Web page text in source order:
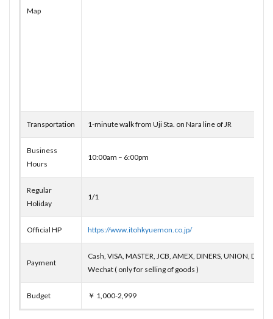
Map
Transportation 1-minute walk from Uji Sta. on Nara line of JR
Business
Hours
10:00am – 6:00pm
Regular
Holiday
1/1
Official HP https://www.itohkyuemon.co.jp/
Payment
Cash, VISA, MASTER, JCB, AMEX, DINERS, UNION,
Wechat ( only for selling of goods )
Budget ￥ 1,000-2,999